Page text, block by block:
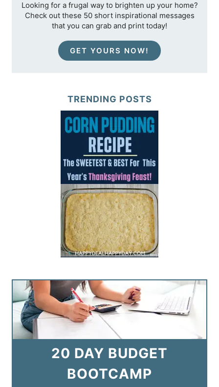
Looking for a frugal way to brighten up your home?
Check out these 50 short inspirational messages
that you can grab and print today!
GET YOURS NOW!
TRENDING POSTS
20 DAY BUDGET
BOOTCAMP